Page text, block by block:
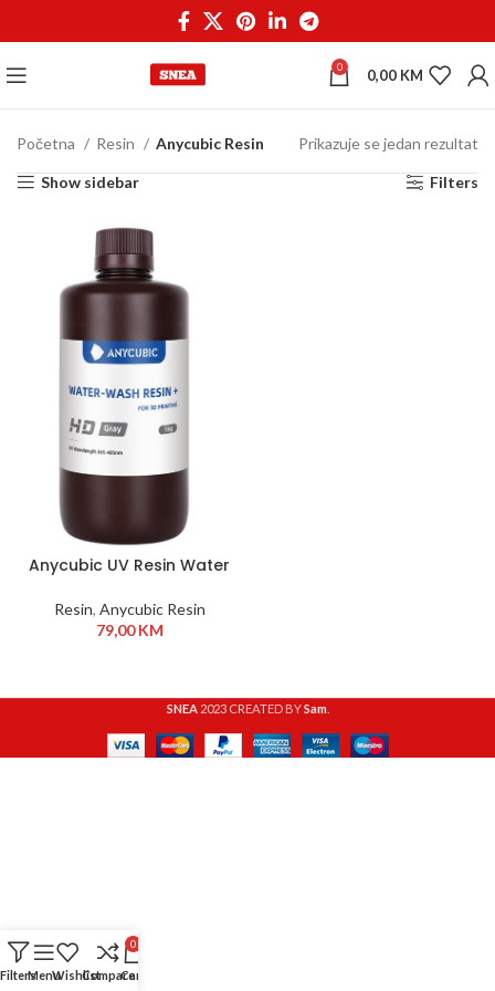
0 0,00 KM
Početna Resin Anycubic Resin Prikazuje se jedan rezultat
Show sidebar Filters
Anycubic UV Resin Water
Resin, Anycubic Resin
79,00KM
SNEA 2023 CREATED BYSam.
FiltersMenuWishlistCompare
0
Cart